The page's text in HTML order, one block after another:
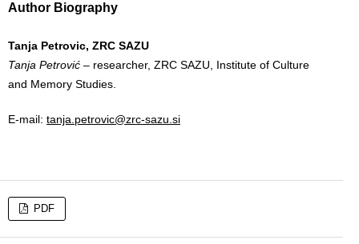
Author Biography
Tanja Petrovic, ZRC SAZU
Tanja Petrović – researcher, ZRC SAZU, Institute of Culture
and Memory Studies.
E-mail: tanja.petrovic@zrc-sazu.si
PDF